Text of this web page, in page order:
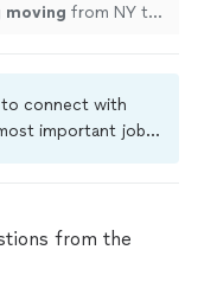
moving from NY to
to connect with
important jobs.
jobs are
from the